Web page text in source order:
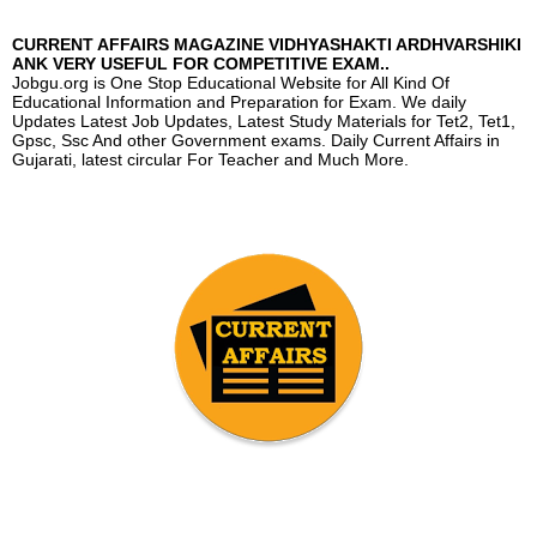
CURRENT AFFAIRS MAGAZINE VIDHYASHAKTI ARDHVARSHIKI
ANK VERY USEFUL FOR COMPETITIVE EXAM..
Jobgu.org is One Stop Educational Website for All Kind Of
Educational Information and Preparation for Exam. We daily
Updates Latest Job Updates, Latest Study Materials for Tet2, Tet1,
Gpsc, Ssc And other Government exams. Daily Current Affairs in
Gujarati, latest circular For Teacher and Much More.